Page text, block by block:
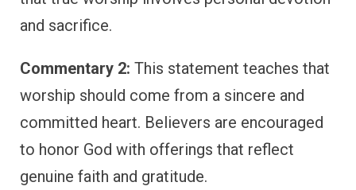
and sacrifice.
Commentary 2: This statement teaches that
worship should come from a sincere and
committed heart. Believers are encouraged
to honor God with offerings that reflect
genuine faith and gratitude.